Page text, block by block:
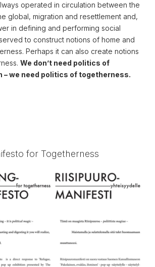
operated in circulation between the
global, migration and resettlement and,
in defining and performing social
to construct notions of home and
Perhaps it can also create notions
We don’t need politics of
– we need politics of togetherness.
for Togetherness